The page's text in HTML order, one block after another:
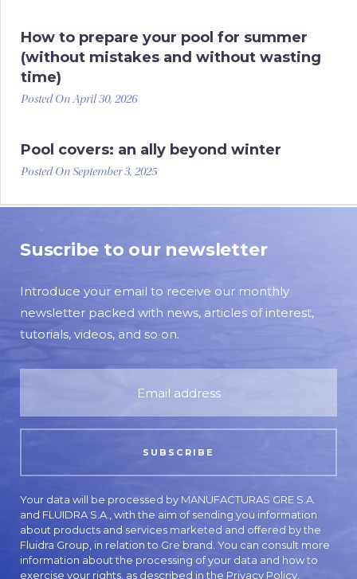
How to prepare your pool for summer
(without mistakes and without wasting
time)
Posted On April 30, 2026
Pool covers: an ally beyond winter
Posted On September 3, 2025
Suscribe to our newsletter
Introduce your email to receive our monthly
newsletter packed with news, articles of interest,
tutorials, videos, and so on.
Your data will be processed by MANUFACTURAS GRE S.A.
and FLUIDRA S.A., with the aim of sending you information
about products and services marketed and offered by the
Fluidra Group, in relation to Gre brand. You can consult more
information about the processing of your data and how to
exercise your rights, as described in the Privacy Policy.